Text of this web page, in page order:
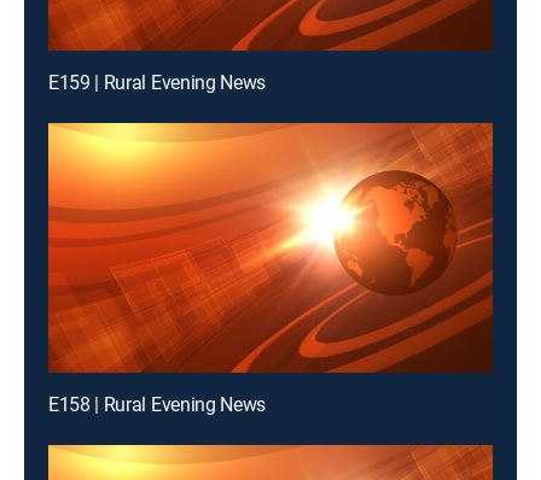
E159 | Rural Evening News
E158 | Rural Evening News